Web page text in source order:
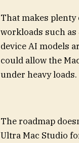
That makes plenty
workloads such
device AI models
could allow the
under heavy loads.
The roadmap
Ultra Mac Studio